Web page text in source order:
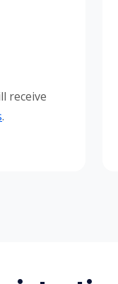
receive
.